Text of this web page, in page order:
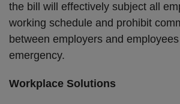
the bill will effectively subject all
working schedule and prohibit
between employers and
emergency.
Workplace Solutions